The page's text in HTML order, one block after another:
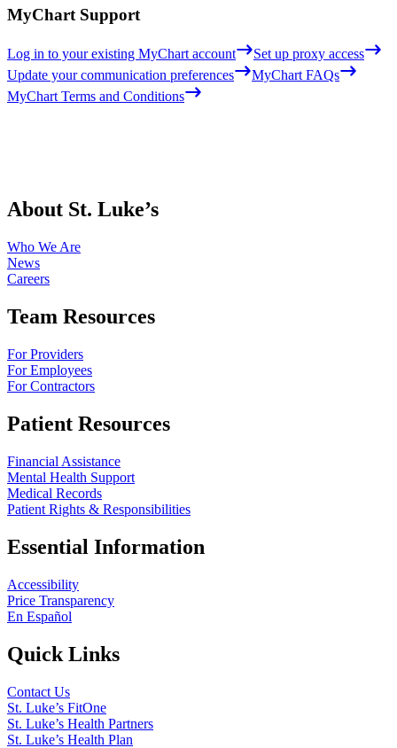
MyChart Support
Log in to your existing MyChart account
Set up proxy access
Update your communication preferences
MyChart FAQs
MyChart Terms and Conditions
About St. Luke’s
Who We Are
News
Careers
Team Resources
For Providers
For Employees
For Contractors
Patient Resources
Financial Assistance
Mental Health Support
Medical Records
Patient Rights & Responsibilities
Essential Information
Accessibility
Price Transparency
En Español
Quick Links
Contact Us
St. Luke’s FitOne
St. Luke’s Health Partners
St. Luke’s Health Plan